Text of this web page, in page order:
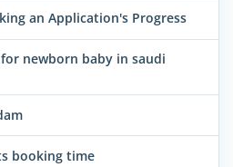
an Application's Progress
newborn baby in saudi
booking time